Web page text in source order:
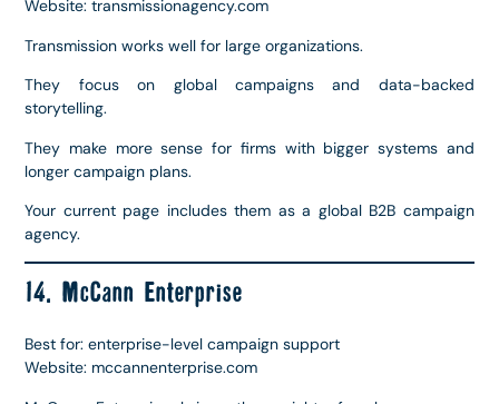
Website: transmissionagency.com
Transmission works well for large organizations.
They focus on global campaigns and data-backed
storytelling.
They make more sense for firms with bigger systems and
longer campaign plans.
Your current page includes them as a global B2B campaign
agency.
14. McCann Enterprise
Best for: enterprise-level campaign support
Website: mccannenterprise.com